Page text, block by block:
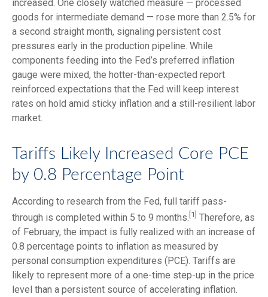
increased. One closely watched measure — processed
goods for intermediate demand — rose more than 2.5% for
a second straight month, signaling persistent cost
pressures early in the production pipeline. While
components feeding into the Fed’s preferred inflation
gauge were mixed, the hotter-than-expected report
reinforced expectations that the Fed will keep interest
rates on hold amid sticky inflation and a still-resilient labor
market.
Tariffs Likely Increased Core PCE
by 0.8 Percentage Point
According to research from the Fed, full tariff pass-
through is completed within 5 to 9 months. [1] Therefore, as
of February, the impact is fully realized with an increase of
0.8 percentage points to inflation as measured by
personal consumption expenditures (PCE). Tariffs are
likely to represent more of a one-time step-up in the price
level than a persistent source of accelerating inflation.